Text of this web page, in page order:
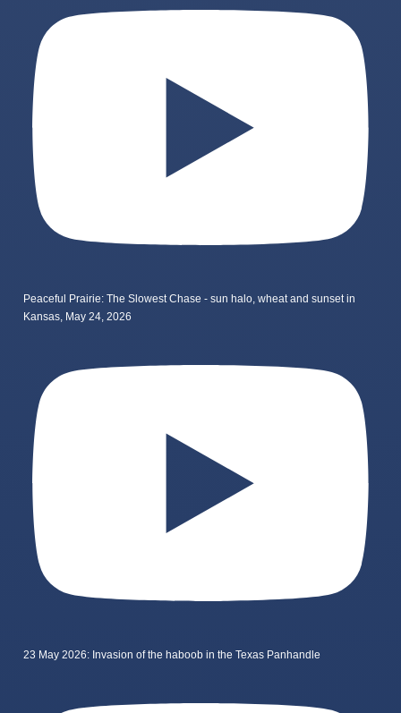
Peaceful Prairie: The Slowest Chase - sun halo, wheat and sunset in
Kansas, May 24, 2026
23 May 2026: Invasion of the haboob in the Texas Panhandle